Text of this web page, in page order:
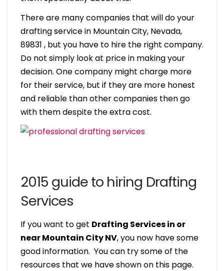
There are many companies that will do your
drafting service in Mountain City, Nevada,
89831 , but you have to hire the right company.
Do not simply look at price in making your
decision. One company might charge more
for their service, but if they are more honest
and reliable than other companies then go
with them despite the extra cost.
2015 guide to hiring Drafting
Services
If you want to get Drafting Services in or
near Mountain City NV, you now have some
good information. You can try some of the
resources that we have shown on this page.